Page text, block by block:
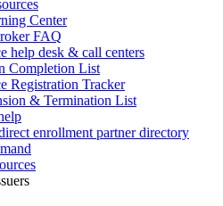
Center
FAQ
help desk & call centers
Completion List
Registration Tracker
& Termination List
enrollment partner directory